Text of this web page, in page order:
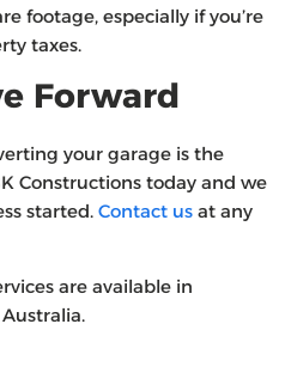
footage, especially if you’re
taxes.
Forward
your garage is the
Constructions today and we
started. Contact us at any
are available in